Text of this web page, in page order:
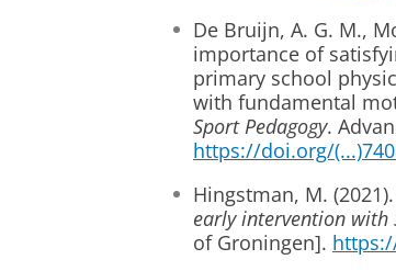
De Bruijn, A. G. M.,
importance of
primary school
with fundamental
Sport Pedagogy.
https://doi.org/
Hingstman, M. (2021).
early intervention with
of Groningen].